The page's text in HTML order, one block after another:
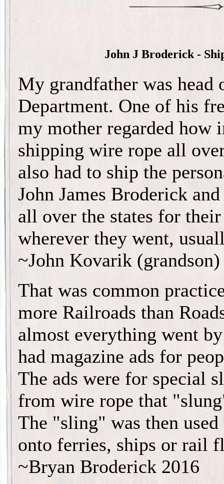
John J Broderick -
My grandfather was head
Department. One of his
my mother regarded how
shipping wire rope all
also had to ship the
John James Broderick
all over the states for
wherever they went,
~John Kovarik
That was common
more Railroads than
almost everything went
had magazine ads for
The ads were for special
from wire rope that
The "sling" was then
onto ferries, ships or rail
~Bryan Broderick 2016